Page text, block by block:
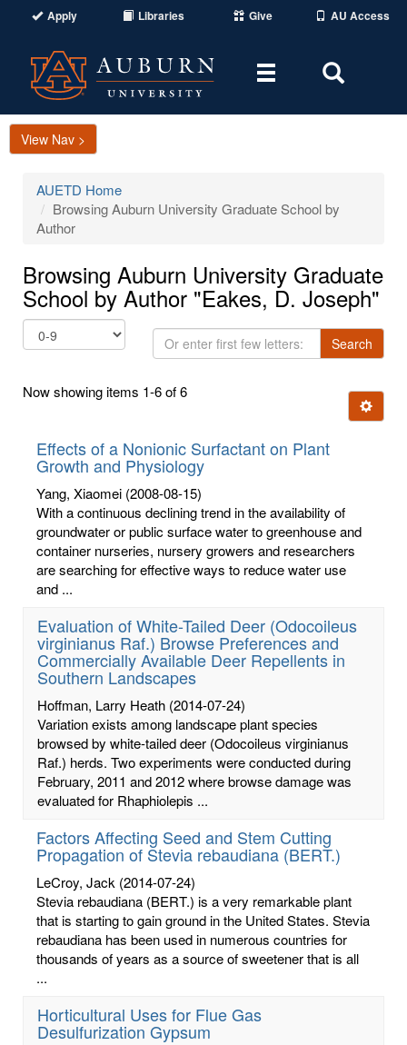
Apply Libraries Give AU Access
Toggle
Area
View Nav >
AUETD Home
Browsing Auburn University Graduate School by
Author
Browsing Auburn University Graduate
School by Author "Eakes, D. Joseph"
Or
enter
few
Search
Now showing items 1-6 of 6
Ignore
Effects of a Nonionic Surfactant on Plant
Growth and Physiology
Yang, Xiaomei (2008-08-15)
With a continuous declining trend in the availability of
groundwater or public surface water to greenhouse and
container nurseries, nursery growers and researchers
are searching for effective ways to reduce water use
and ...
Evaluation of White-Tailed Deer (Odocoileus
virginianus Raf.) Browse Preferences and
Commercially Available Deer Repellents in
Southern Landscapes
Hoffman, Larry Heath (2014-07-24)
Variation exists among landscape plant species
browsed by white-tailed deer (Odocoileus virginianus
Raf.) herds. Two experiments were conducted during
February, 2011 and 2012 where browse damage was
evaluated for Rhaphiolepis ...
Factors Affecting Seed and Stem Cutting
Propagation of Stevia rebaudiana (BERT.)
LeCroy, Jack (2014-07-24)
Stevia rebaudiana (BERT.) is a very remarkable plant
that is starting to gain ground in the United States. Stevia
rebaudiana has been used in numerous countries for
thousands of years as a source of sweetener that is all
...
Horticultural Uses for Flue Gas
Desulfurization Gypsum